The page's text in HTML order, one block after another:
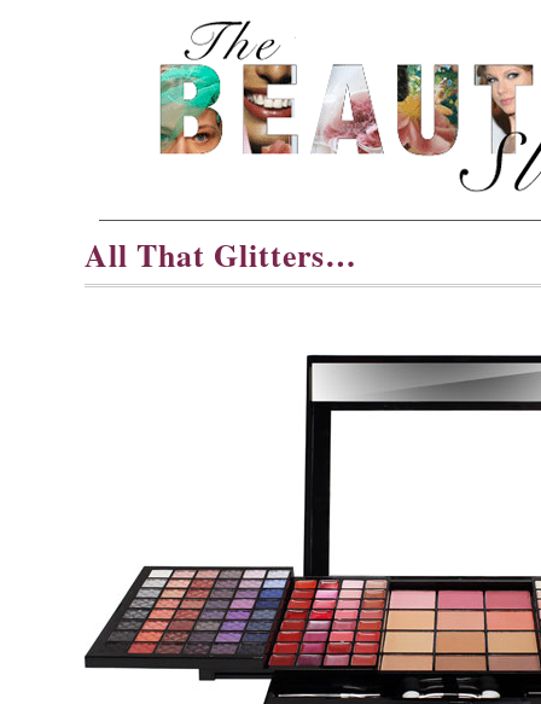
All That Glitters…